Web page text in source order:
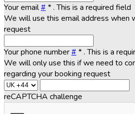
Your email# *. This is a required field
We will use this email address when
request
Your phone number# *. This is a
We will only use this if we need to
regarding your booking request
reCAPTCHA challenge